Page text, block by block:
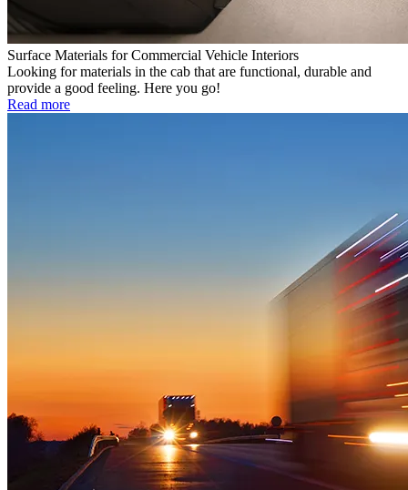
Surface Materials for Commercial Vehicle Interiors
Looking for materials in the cab that are functional, durable and
provide a good feeling. Here you go!
Read more